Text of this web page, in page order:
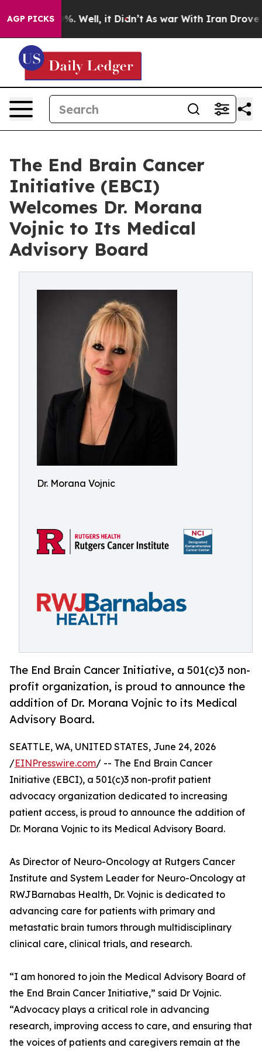
AGP PICKS
40%. Well, it Didn’t As war With Iran Drove oil
The End Brain Cancer
Initiative (EBCI)
Welcomes Dr. Morana
Vojnic to Its Medical
Advisory Board
Dr. Morana Vojnic
The End Brain Cancer Initiative, a 501(c)3 non-
profit organization, is proud to announce the
addition of Dr. Morana Vojnic to its Medical
Advisory Board.
SEATTLE, WA, UNITED STATES, June 24, 2026
/EINPresswire.com/ -- The End Brain Cancer
Initiative (EBCI), a 501(c)3 non-profit patient
advocacy organization dedicated to increasing
patient access, is proud to announce the addition of
Dr. Morana Vojnic to its Medical Advisory Board.
As Director of Neuro-Oncology at Rutgers Cancer
Institute and System Leader for Neuro-Oncology at
RWJBarnabas Health, Dr. Vojnic is dedicated to
advancing care for patients with primary and
metastatic brain tumors through multidisciplinary
clinical care, clinical trials, and research.
“I am honored to join the Medical Advisory Board of
the End Brain Cancer Initiative,” said Dr Vojnic.
“Advocacy plays a critical role in advancing
research, improving access to care, and ensuring that
the voices of patients and caregivers remain at the